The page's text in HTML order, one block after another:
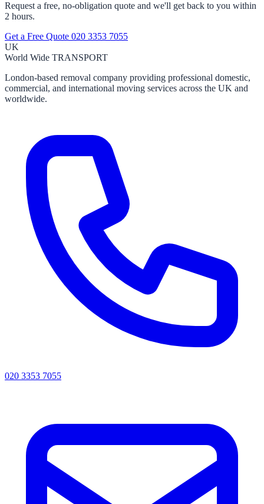
Request a free, no-obligation quote and we'll get back to you within
2 hours.
Get a Free Quote 020 3353 7055
UK
World Wide TRANSPORT
London-based removal company providing professional domestic,
commercial, and international moving services across the UK and
worldwide.
020 3353 7055